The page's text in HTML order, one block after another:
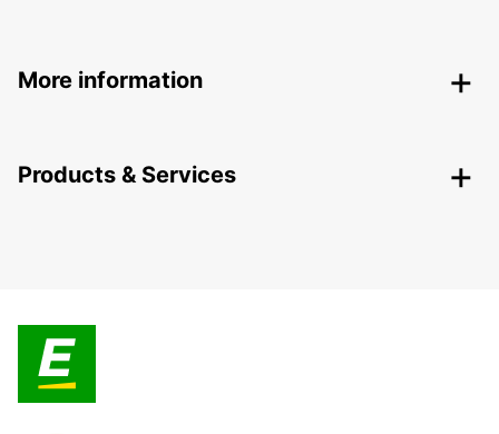
More information
Products & Services